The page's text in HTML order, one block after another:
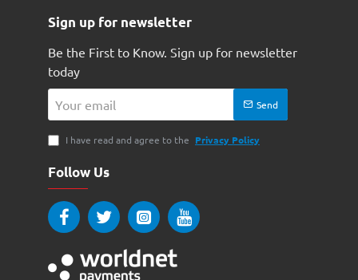
Sign up for newsletter
Be the First to Know. Sign up for newsletter
today
email
Send
I have read and agree to the Privacy Policy
Follow Us